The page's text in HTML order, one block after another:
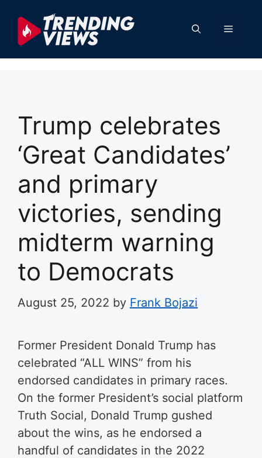
content
Menu
Trump celebrates
‘Great Candidates’
and primary
victories, sending
midterm warning
to Democrats
August 25, 2022 by Frank Bojazi
Former President Donald Trump has
celebrated “ALL WINS” from his
endorsed candidates in primary races.
On the former President’s social platform
Truth Social, Donald Trump gushed
about the wins, as he endorsed a
handful of candidates in the 2022